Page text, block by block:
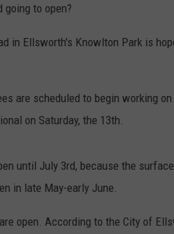
going to open?
in Ellsworth's Knowlton Park is
are scheduled to begin working
on Saturday, the 13th.
until July 3rd, because the
in late May-early June.
open. According to the City of